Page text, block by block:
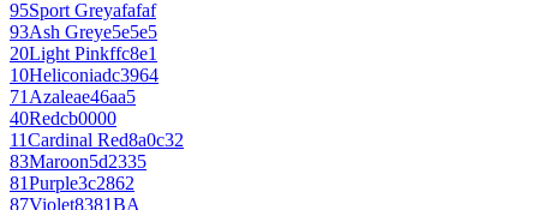
95Sport Greyafafaf
93Ash Greye5e5e5
20Light Pinkffc8e1
10Heliconiadc3964
71Azaleae46aa5
40Redcb0000
11Cardinal Red8a0c32
83Maroon5d2335
81Purple3c2862
87Violet8381BA